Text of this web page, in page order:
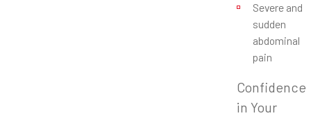
Severe and
sudden
abdominal
pain
Confidence
in Your